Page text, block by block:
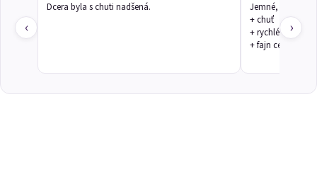
Mini Elfie 0,25l
Mini Gooseberry Wine
Gooseberry Wine | 11,5% alc.
‹
Dcera byla s chuti nadšená.
Jemné,
+ chuť
+ rychlé dodání
+ fajn cena
›